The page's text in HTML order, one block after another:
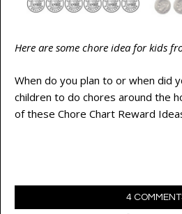
Here are some chore idea for kids
When do you plan to or when did
children to do chores around the
of these Chore Chart Reward
4